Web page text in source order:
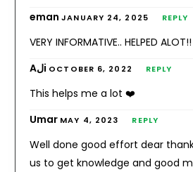
emanJANUARY 24, 2025 REPLY
VERY INFORMATIVE.. HELPED ALOT!!
Aلi OCTOBER 6, 2022 REPLY
This helps me a lot ❤️
Umar MAY 4, 2023 REPLY
Well done good effort dear
us to get knowledge and good